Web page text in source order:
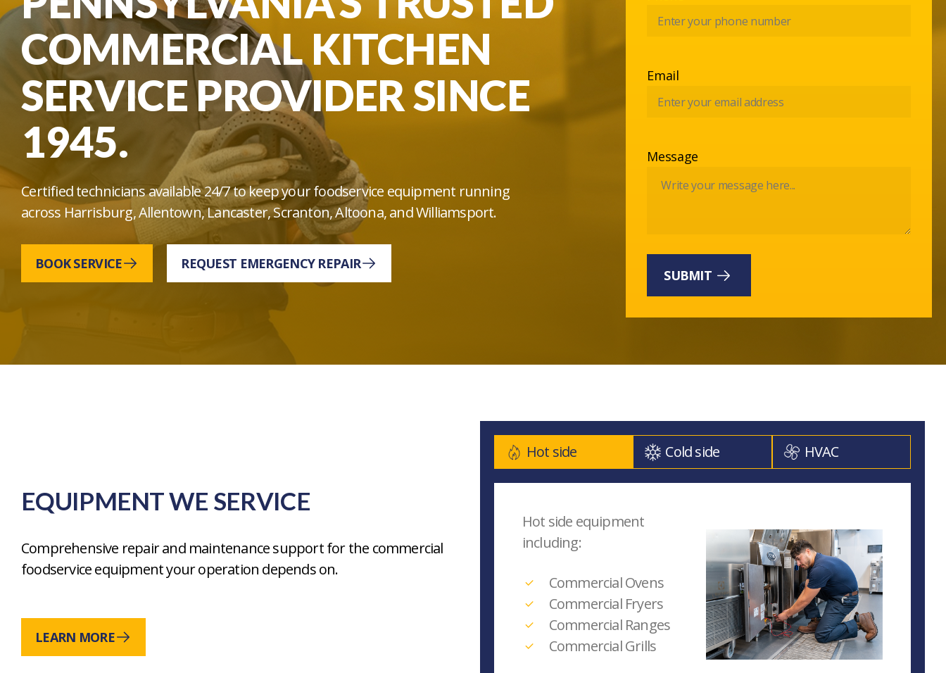
COMMERCIAL KITCHEN
SERVICE PROVIDER SINCE
1945.
Certified technicians available 24/7 to keep your foodservice equipment running
across Harrisburg, Allentown, Lancaster, Scranton, Altoona, and Williamsport.
BOOK SERVICE REQUEST EMERGENCY REPAIR
Email
Message
EQUIPMENT WE SERVICE
Comprehensive repair and maintenance support for the commercial
foodservice equipment your operation depends on.
LEARN MORE
Hot side Cold side HVAC
Hot side equipment
including:
Commercial Ovens
Commercial Fryers
Commercial Ranges
Commercial Grills